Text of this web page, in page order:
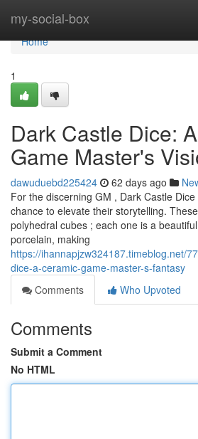
my-social-box
Home
Home
1
Dark Castle Dice:
Game Master's
dawuduebd225424 62 days ago
For the discerning GM , Dark Castle
chance to elevate their storytelling.
polyhedral cubes ; each one is a
porcelain, making
https://ihannapjzw324187.timeblog.net/
dice-a-ceramic-game-master-s-fantasy
Comments
Who Upvoted
Comments
Submit a Comment
No HTML